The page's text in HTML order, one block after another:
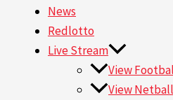
News
Redlotto
Live Stream
View
View